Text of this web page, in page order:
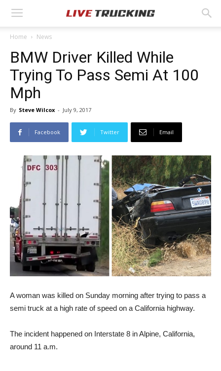
Home News
BMW Driver Killed While
Trying To Pass Semi At 100
Mph
By Steve Wilcox - July 9, 2017
Facebook Twitter Email
A woman was killed on Sunday morning after trying to pass a
semi truck at a high rate of speed on a California highway.
The incident happened on Interstate 8 in Alpine, California,
around 11 a.m.